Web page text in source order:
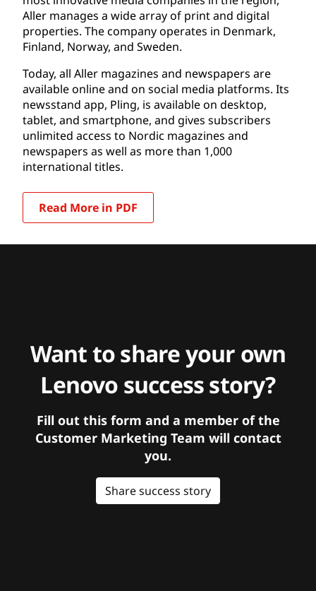
Aller manages a wide array of print and digital
properties. The company operates in Denmark,
Finland, Norway, and Sweden.
Today, all Aller magazines and newspapers are
available online and on social media platforms. Its
newsstand app, Pling, is available on desktop,
tablet, and smartphone, and gives subscribers
unlimited access to Nordic magazines and
newspapers as well as more than 1,000
international titles.
Read More in PDF
Want to share your own
Lenovo success story?
Fill out this form and a member of the
Customer Marketing Team will contact
you.
Share success story